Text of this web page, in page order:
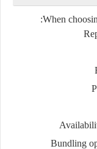
When
Bundling